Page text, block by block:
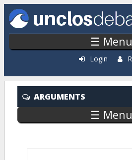
Skip to main content
☰ Menu
Login
ARGUMENTS
☰ Menu